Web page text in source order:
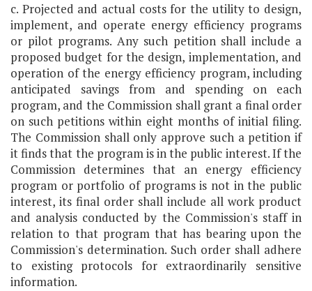
c. Projected and actual costs for the utility to design,
implement, and operate energy efficiency programs
or pilot programs. Any such petition shall include a
proposed budget for the design, implementation, and
operation of the energy efficiency program, including
anticipated savings from and spending on each
program, and the Commission shall grant a final order
on such petitions within eight months of initial filing.
The Commission shall only approve such a petition if
it finds that the program is in the public interest. If the
Commission determines that an energy efficiency
program or portfolio of programs is not in the public
interest, its final order shall include all work product
and analysis conducted by the Commission's staff in
relation to that program that has bearing upon the
Commission's determination. Such order shall adhere
to existing protocols for extraordinarily sensitive
information.